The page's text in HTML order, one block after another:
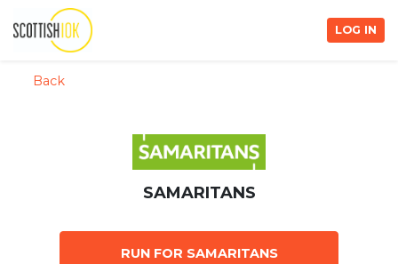
LOG IN
Back
SAMARITANS
RUN FOR SAMARITANS